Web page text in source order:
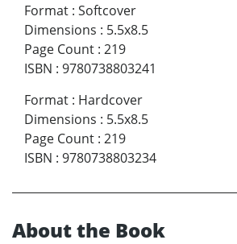
Format : Softcover
Dimensions : 5.5x8.5
Page Count : 219
ISBN : 9780738803241
Format : Hardcover
Dimensions : 5.5x8.5
Page Count : 219
ISBN : 9780738803234
About the Book